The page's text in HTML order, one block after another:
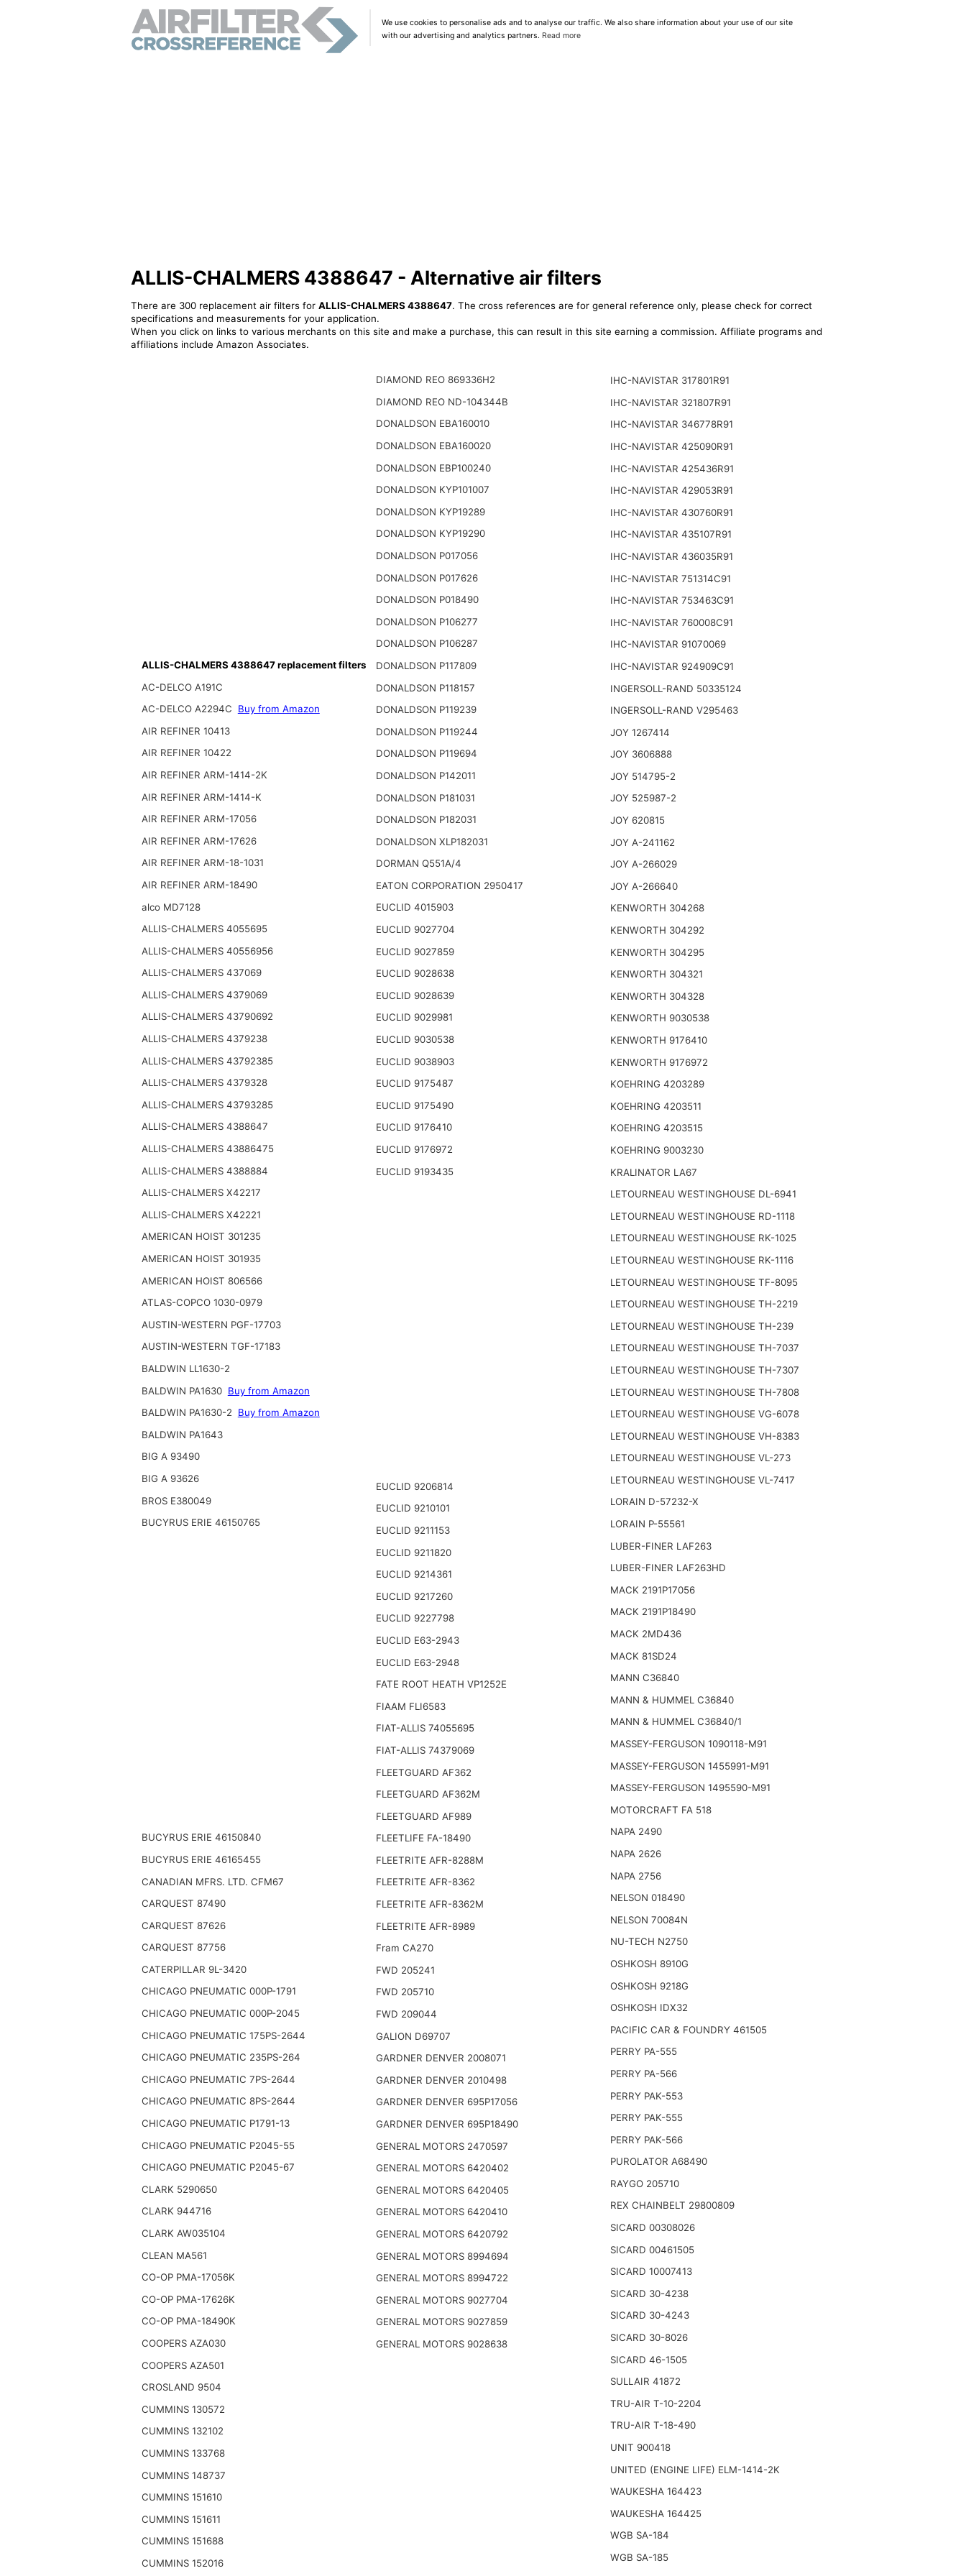
We use cookies to personalise ads and to analyse our traffic. We also share information about your use of our site
with our advertising and analytics partners. Read more
ALLIS-CHALMERS 4388647 - Alternative air filters
There are 300 replacement air filters for ALLIS-CHALMERS 4388647. The cross references are for general reference only, please check for correct
specifications and measurements for your application.
When you click on links to various merchants on this site and make a purchase, this can result in this site earning a commission. Affiliate programs and
affiliations include Amazon Associates.
ALLIS-CHALMERS 4388647 replacement filters
AC-DELCO A191C
AC-DELCO A2294C
Buy from Amazon
AIR REFINER 10413
AIR REFINER 10422
AIR REFINER ARM-1414-2K
AIR REFINER ARM-1414-K
AIR REFINER ARM-17056
AIR REFINER ARM-17626
AIR REFINER ARM-18-1031
AIR REFINER ARM-18490
alco MD7128
ALLIS-CHALMERS 4055695
ALLIS-CHALMERS 40556956
ALLIS-CHALMERS 437069
ALLIS-CHALMERS 4379069
ALLIS-CHALMERS 43790692
ALLIS-CHALMERS 4379238
ALLIS-CHALMERS 43792385
ALLIS-CHALMERS 4379328
ALLIS-CHALMERS 43793285
ALLIS-CHALMERS 4388647
ALLIS-CHALMERS 43886475
ALLIS-CHALMERS 4388884
ALLIS-CHALMERS X42217
ALLIS-CHALMERS X42221
AMERICAN HOIST 301235
AMERICAN HOIST 301935
AMERICAN HOIST 806566
ATLAS-COPCO 1030-0979
AUSTIN-WESTERN PGF-17703
AUSTIN-WESTERN TGF-17183
BALDWIN LL1630-2
BALDWIN PA1630 Buy from Amazon
BALDWIN PA1630-2
Buy from Amazon
BALDWIN PA1643
BIG A 93490
BIG A 93626
BROS E380049
BUCYRUS ERIE 46150765
BUCYRUS ERIE 46150840
BUCYRUS ERIE 46165455
CANADIAN MFRS. LTD. CFM67
CARQUEST 87490
CARQUEST 87626
CARQUEST 87756
CATERPILLAR 9L-3420
CHICAGO PNEUMATIC 000P-1791
CHICAGO PNEUMATIC 000P-2045
CHICAGO PNEUMATIC 175PS-2644
CHICAGO PNEUMATIC 235PS-264
CHICAGO PNEUMATIC 7PS-2644
CHICAGO PNEUMATIC 8PS-2644
CHICAGO PNEUMATIC P1791-13
CHICAGO PNEUMATIC P2045-55
CHICAGO PNEUMATIC P2045-67
CLARK 5290650
CLARK 944716
CLARK AW035104
CLEAN MA561
CO-OP PMA-17056K
CO-OP PMA-17626K
CO-OP PMA-18490K
COOPERS AZA030
COOPERS AZA501
CROSLAND 9504
CUMMINS 130572
CUMMINS 132102
CUMMINS 133768
CUMMINS 148737
CUMMINS 151610
CUMMINS 151611
CUMMINS 151688
CUMMINS 152016
DIAMOND REO 869336H2
DIAMOND REO ND-104344B
DONALDSON EBA160010
DONALDSON EBA160020
DONALDSON EBP100240
DONALDSON KYP101007
DONALDSON KYP19289
DONALDSON KYP19290
DONALDSON P017056
DONALDSON P017626
DONALDSON P018490
DONALDSON P106277
DONALDSON P106287
DONALDSON P117809
DONALDSON P118157
DONALDSON P119239
DONALDSON P119244
DONALDSON P119694
DONALDSON P142011
DONALDSON P181031
DONALDSON P182031
DONALDSON XLP182031
DORMAN Q551A/4
EATON CORPORATION 2950417
EUCLID 4015903
EUCLID 9027704
EUCLID 9027859
EUCLID 9028638
EUCLID 9028639
EUCLID 9029981
EUCLID 9030538
EUCLID 9038903
EUCLID 9175487
EUCLID 9175490
EUCLID 9176410
EUCLID 9176972
EUCLID 9193435
EUCLID 9206814
EUCLID 9210101
EUCLID 9211153
EUCLID 9211820
EUCLID 9214361
EUCLID 9217260
EUCLID 9227798
EUCLID E63-2943
EUCLID E63-2948
FATE ROOT HEATH VP1252E
FIAAM FLI6583
FIAT-ALLIS 74055695
FIAT-ALLIS 74379069
FLEETGUARD AF362
FLEETGUARD AF362M
FLEETGUARD AF989
FLEETLIFE FA-18490
FLEETRITE AFR-8288M
FLEETRITE AFR-8362
FLEETRITE AFR-8362M
FLEETRITE AFR-8989
Fram CA270
FWD 205241
FWD 205710
FWD 209044
GALION D69707
GARDNER DENVER 2008071
GARDNER DENVER 2010498
GARDNER DENVER 695P17056
GARDNER DENVER 695P18490
GENERAL MOTORS 2470597
GENERAL MOTORS 6420402
GENERAL MOTORS 6420405
GENERAL MOTORS 6420410
GENERAL MOTORS 6420792
GENERAL MOTORS 8994694
GENERAL MOTORS 8994722
GENERAL MOTORS 9027704
GENERAL MOTORS 9027859
GENERAL MOTORS 9028638
IHC-NAVISTAR 317801R91
IHC-NAVISTAR 321807R91
IHC-NAVISTAR 346778R91
IHC-NAVISTAR 425090R91
IHC-NAVISTAR 425436R91
IHC-NAVISTAR 429053R91
IHC-NAVISTAR 430760R91
IHC-NAVISTAR 435107R91
IHC-NAVISTAR 436035R91
IHC-NAVISTAR 751314C91
IHC-NAVISTAR 753463C91
IHC-NAVISTAR 760008C91
IHC-NAVISTAR 91070069
IHC-NAVISTAR 924909C91
INGERSOLL-RAND 50335124
INGERSOLL-RAND V295463
JOY 1267414
JOY 3606888
JOY 514795-2
JOY 525987-2
JOY 620815
JOY A-241162
JOY A-266029
JOY A-266640
KENWORTH 304268
KENWORTH 304292
KENWORTH 304295
KENWORTH 304321
KENWORTH 304328
KENWORTH 9030538
KENWORTH 9176410
KENWORTH 9176972
KOEHRING 4203289
KOEHRING 4203511
KOEHRING 4203515
KOEHRING 9003230
KRALINATOR LA67
LETOURNEAU WESTINGHOUSE DL-6941
LETOURNEAU WESTINGHOUSE RD-1118
LETOURNEAU WESTINGHOUSE RK-1025
LETOURNEAU WESTINGHOUSE RK-1116
LETOURNEAU WESTINGHOUSE TF-8095
LETOURNEAU WESTINGHOUSE TH-2219
LETOURNEAU WESTINGHOUSE TH-239
LETOURNEAU WESTINGHOUSE TH-7037
LETOURNEAU WESTINGHOUSE TH-7307
LETOURNEAU WESTINGHOUSE TH-7808
LETOURNEAU WESTINGHOUSE VG-6078
LETOURNEAU WESTINGHOUSE VH-8383
LETOURNEAU WESTINGHOUSE VL-273
LETOURNEAU WESTINGHOUSE VL-7417
LORAIN D-57232-X
LORAIN P-55561
LUBER-FINER LAF263
LUBER-FINER LAF263HD
MACK 2191P17056
MACK 2191P18490
MACK 2MD436
MACK 81SD24
MANN C36840
MANN & HUMMEL C36840
MANN & HUMMEL C36840/1
MASSEY-FERGUSON 1090118-M91
MASSEY-FERGUSON 1455991-M91
MASSEY-FERGUSON 1495590-M91
MOTORCRAFT FA 518
NAPA 2490
NAPA 2626
NAPA 2756
NELSON 018490
NELSON 70084N
NU-TECH N2750
OSHKOSH 8910G
OSHKOSH 9218G
OSHKOSH IDX32
PACIFIC CAR & FOUNDRY 461505
PERRY PA-555
PERRY PA-566
PERRY PAK-553
PERRY PAK-555
PERRY PAK-566
PUROLATOR A68490
RAYGO 205710
REX CHAINBELT 29800809
SICARD 00308026
SICARD 00461505
SICARD 10007413
SICARD 30-4238
SICARD 30-4243
SICARD 30-8026
SICARD 46-1505
SULLAIR 41872
TRU-AIR T-10-2204
TRU-AIR T-18-490
UNIT 900418
UNITED (ENGINE LIFE) ELM-1414-2K
WAUKESHA 164423
WAUKESHA 164425
WGB SA-184
WGB SA-185